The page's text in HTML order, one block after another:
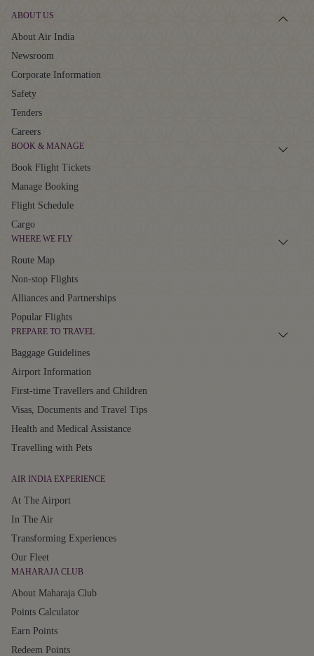
ABOUT US
About Air India
Newsroom
Corporate Information
Safety
Tenders
Careers
BOOK & MANAGE
Book Flight Tickets
Manage Booking
Flight Schedule
Cargo
WHERE WE FLY
Route Map
Non-stop Flights
Alliances and Partnerships
Popular Flights
PREPARE TO TRAVEL
Baggage Guidelines
Airport Information
First-time Travellers and Children
Visas, Documents and Travel Tips
Health and Medical Assistance
Travelling with Pets
AIR INDIA EXPERIENCE
At The Airport
In The Air
Transforming Experiences
Our Fleet
MAHARAJA CLUB
About Maharaja Club
Points Calculator
Earn Points
Redeem Points